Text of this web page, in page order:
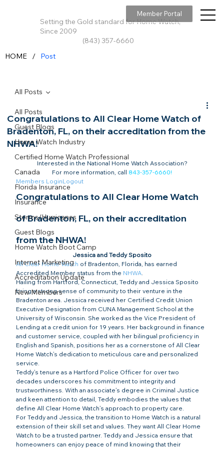
Setting the Gold standard for Home Watch,
Since 2009
(843) 357-6660
Member Portal
All Posts
Guest Blogs
Home Watch Industry
Certified Home Watch Professional
Canada
Florida Insurance
Insurance
Storms/Hurricanes
Guest Blogs
Home Watch Boot Camp
Internet Marketing
Accreditation Update
New Members
All Posts
Congratulations to All Clear Home Watch of
Bradenton, FL, on their accreditation from the
NHWA!
Interested in the National Home Watch Association?
For more information, call 843-357-6660!
Members LoginLogout
Congratulations to All Clear Home Watch
of Bradenton, FL, on their accreditation
from the NHWA!​
Jessica and Teddy Sposito
All Clear Home Watch of Bradenton, Florida, has earned
Accredited Member status from the NHWA.
Hailing from Hartford, Connecticut, Teddy and Jessica Sposito
bring a strong sense of community to their venture in the
Bradenton area. Jessica received her Certified Credit Union
Executive Designation from CUNA Management School at the
University of Wisconsin. She worked as the Vice President of
Lending at a credit union for 19 years. Her background in finance
and customer service, coupled with her bilingual proficiency in
English and Spanish, positions her as a cornerstone of All Clear
Home Watch’s dedication to meticulous care and personalized
service.
Teddy’s tenure as a Hartford Police Officer for over two
decades underscores his commitment to integrity and
trustworthiness. With an associate’s degree in Criminal Justice
and keen attention to detail, Teddy embodies the values that
define All Clear Home Watch’s approach to property care.
For Teddy and Jessica, the transition to Home Watch is a natural
extension of their skill set and values. They want All Clear Home
Watch to be a trusted partner. Teddy and Jessica ensure that
homeowners can enjoy peace of mind knowing that their
HOME / Post